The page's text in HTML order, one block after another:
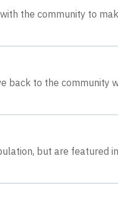
the community to
back to the community
but are featured